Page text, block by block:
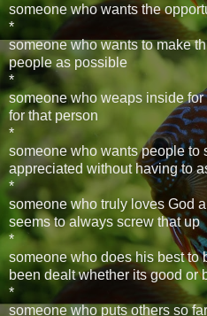
someone who wants the
*
someone who wants to make
people as possible
*
someone who weaps inside
for that person
*
someone who wants people to
appreciated without having to
*
someone who truly loves God
seems to always screw that up
*
someone who does his best to
been dealt whether its good or
*
someone who puts others so